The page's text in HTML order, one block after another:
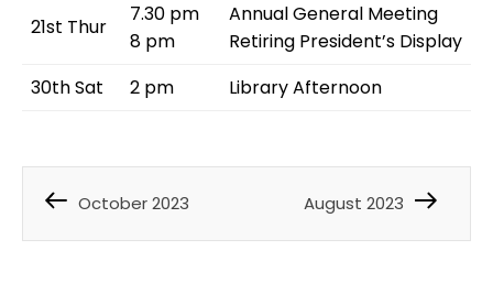
21st Thur
7.30 pm
8 pm
Annual General Meeting
Retiring President’s Display
30th Sat
2 pm Library Afternoon
October 2023 August 2023